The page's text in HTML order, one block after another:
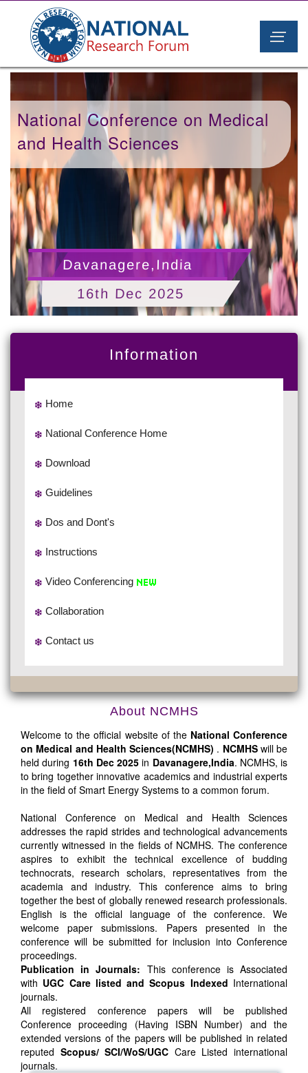
National Conference on Medical
and Health Sciences
Davanagere,India
16th Dec 2025
Information
Home
National Conference Home
Download
Guidelines
Dos and Dont's
Instructions
Video Conferencing
Collaboration
Contact us
About NCMHS
Welcome to the official website of the National Conference
on Medical and Health Sciences(NCMHS) . NCMHSwill be
held during 16th Dec 2025in Davanagere,India. NCMHS, is
to bring together innovative academics and industrial experts
in the field of Smart Energy Systems to a common forum.
National Conference on Medical and Health Sciences
addresses the rapid strides and technological advancements
currently witnessed in the fields of NCMHS. The conference
aspires to exhibit the technical excellence of budding
technocrats, research scholars, representatives from the
academia and industry. This conference aims to bring
together the best of globally renewed research professionals.
English is the official language of the conference. We
welcome paper submissions. Papers presented in the
conference will be submitted for inclusion into Conference
proceedings.
Publication in Journals: This conference is Associated
with UGC Care listed and Scopus Indexed International
journals.
All registered conference papers will be published
Conference proceeding (Having ISBN Number) and the
extended versions of the papers will be published in related
reputed Scopus/ SCI/WoS/UGC Care Listed international
journals.